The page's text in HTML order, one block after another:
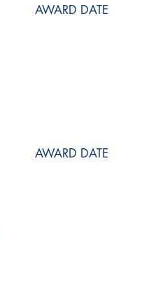
AWARD DATE
AWARD DATE